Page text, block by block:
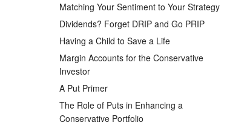
Matching Your Sentiment to Your Strategy
Dividends? Forget DRIP and Go PRIP
Having a Child to Save a Life
Margin Accounts for the Conservative
Investor
A Put Primer
The Role of Puts in Enhancing a
Conservative Portfolio